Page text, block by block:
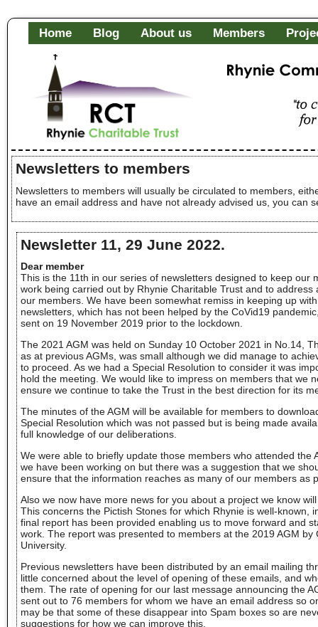
Home Blog About us Members
Newsletters to members
Newsletters to members will usually be circulated to members,
have an email address and have not already advised us, you can
Newsletter 11, 29 June 2022.
Dear member
This is the 11th in our series of newsletters designed to keep our
work being carried out by Rhynie Charitable Trust and to
our members. We have been somewhat remiss in keeping up
newsletters, which has not been helped by the CoVid19
sent on 19 November 2019 prior to the lockdown.
The 2021 AGM was held on Sunday 10 October 2021 in No.14,
as at previous AGMs, was small although we did manage to
to proceed. As we had a Special Resolution to consider it was
hold the meeting. We would like to impress on members that we
ensure we continue to take the Trust in the best direction for its
The minutes of the AGM will be available for members to
Special Resolution which was not passed but is being made
full knowledge of our deliberations.
We were able to briefly update those members who attended the
we have been working on but there was a suggestion that we
ensure that the information reaches as many of our members as
Also we now have more news for you about a project we know
This concerns the Pictish Stones for which Rhynie is well-known,
final report has been provided enabling us to move forward and
work. The report was presented to members at the 2019 AGM by
University.
Previous newsletters have been distributed by an email mailing
little concerned about the level of opening of these emails, and
them. The rate of opening for our last message announcing the
sent out to 76 members for whom we have an email address so
may be that some of these disappear into Spam boxes so are
suggestions for how we can improve this.